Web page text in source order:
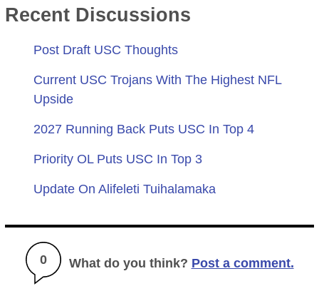
Recent Discussions
Post Draft USC Thoughts
Current USC Trojans With The Highest NFL
Upside
2027 Running Back Puts USC In Top 4
Priority OL Puts USC In Top 3
Update On Alifeleti Tuihalamaka
0 What do you think? Post a comment.